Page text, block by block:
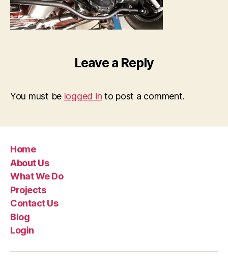
Leave a Reply
You must be logged in to post a comment.
Home
About Us
What We Do
Projects
Contact Us
Blog
Login